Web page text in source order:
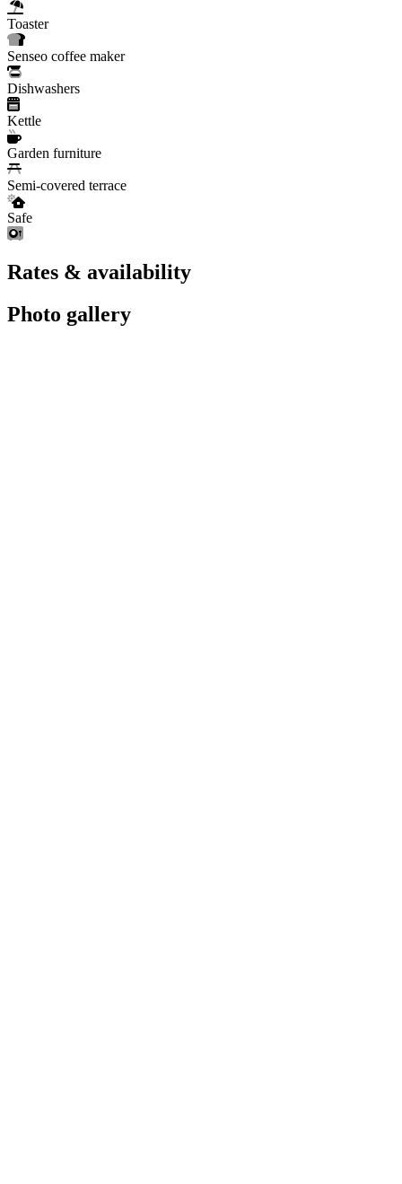
Toaster
Senseo coffee maker
Dishwashers
Kettle
Garden furniture
Semi-covered terrace
Safe
Rates & availability
Photo gallery